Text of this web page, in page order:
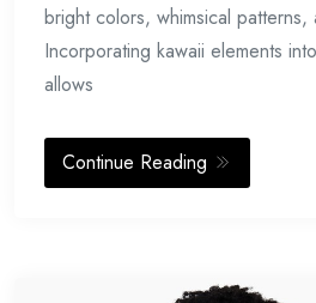
bright colors, whimsical patterns,
Incorporating kawaii elements
allows
Continue Reading